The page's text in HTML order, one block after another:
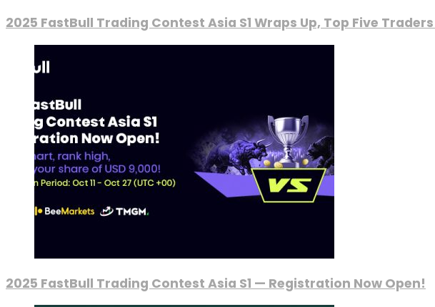
2025 FastBull Trading Contest Asia S1 Wraps Up, Top Five
2025 FastBull Trading Contest Asia S1 — Registration Now Open!